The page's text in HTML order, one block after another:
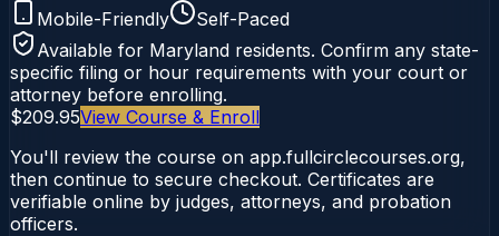
Mobile-Friendly
Self-Paced
Available for Maryland residents. Confirm any state-
specific filing or hour requirements with your court or
attorney before enrolling.
$209.95View Course & Enroll
You'll review the course on app.fullcirclecourses.org,
then continue to secure checkout. Certificates are
verifiable online by judges, attorneys, and probation
officers.